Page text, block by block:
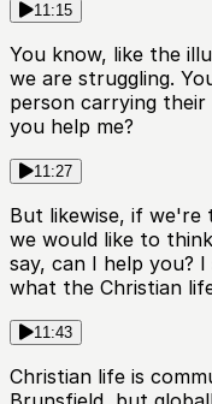
11:15
You know, like the
we are struggling.
person carrying their
you help me?
11:27
But likewise, if
we would like to
say, can I help you?
what the Christian
11:43
Christian life is